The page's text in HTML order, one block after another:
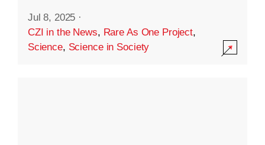
Jul 8, 2025 ·
CZI in the News, Rare As One Project,
Science, Science in Society